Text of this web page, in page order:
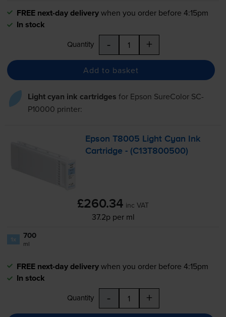
FREE next-day deliverywhen you order before 4:15pm
In stock
Quantity - +
Add to basket
Light cyan ink cartridges for Epson SureColor SC-
P10000 printer:
Epson T8005 Light Cyan Ink
Cartridge - (C13T800500)
£260.34 inc VAT
37.2p per ml
1x 700
ml
FREE next-day deliverywhen you order before 4:15pm
In stock
Quantity - +